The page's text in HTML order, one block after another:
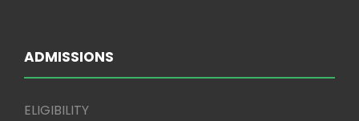
ADMISSIONS
ELIGIBILITY